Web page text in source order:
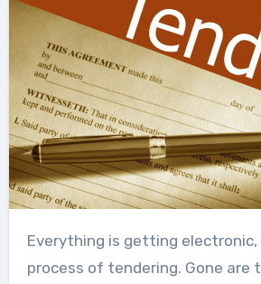
Everything is getting electronic, so is the
process of tendering. Gone are